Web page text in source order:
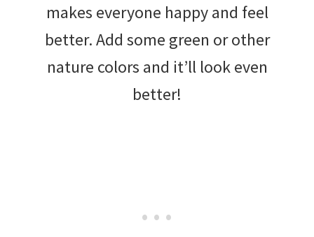
makes everyone happy and feel
better. Add some green or other
nature colors and it’ll look even
better!